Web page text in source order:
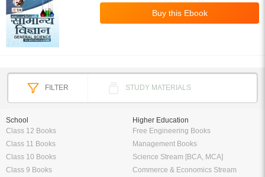
FILTER STUDY MATERIALS
School
Class 12 Books
Class 11 Books
Class 10 Books
Class 9 Books
Higher Education
Free Engineering Books
Management Books
Science Stream [BCA, MCA]
Commerce & Economics Stream